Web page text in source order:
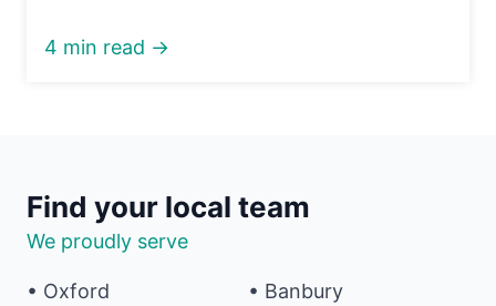
4 min read →
Find your local team
We proudly serve
• Oxford
• Banbury